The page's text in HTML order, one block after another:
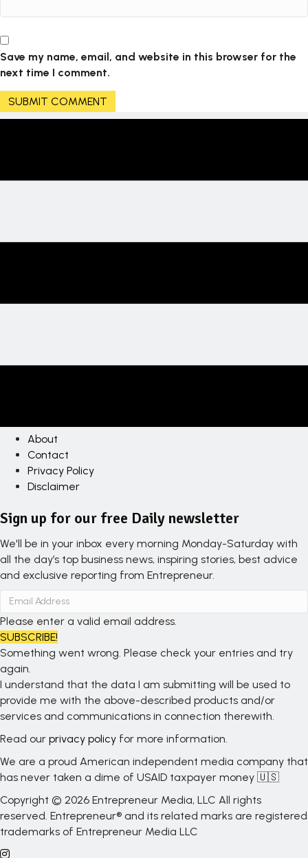
Save my name, email, and website in this browser for the
next time I comment.
About
Contact
Privacy Policy
Disclaimer
Sign up for our free Daily newsletter
We'll be in your inbox every morning Monday-Saturday with
all the day’s top business news, inspiring stories, best advice
and exclusive reporting from Entrepreneur.
Please enter a valid email address.
SUBSCRIBE!
Something went wrong. Please check your entries and try
again.
I understand that the data I am submitting will be used to
provide me with the above-described products and/or
services and communications in connection therewith.
Read our privacy policy for more information.
We are a proud American independent media company that
has never taken a dime of USAID taxpayer money 🇺🇸
Copyright © 2026 Entrepreneur Media, LLC All rights
reserved. Entrepreneur® and its related marks are registered
trademarks of Entrepreneur Media LLC